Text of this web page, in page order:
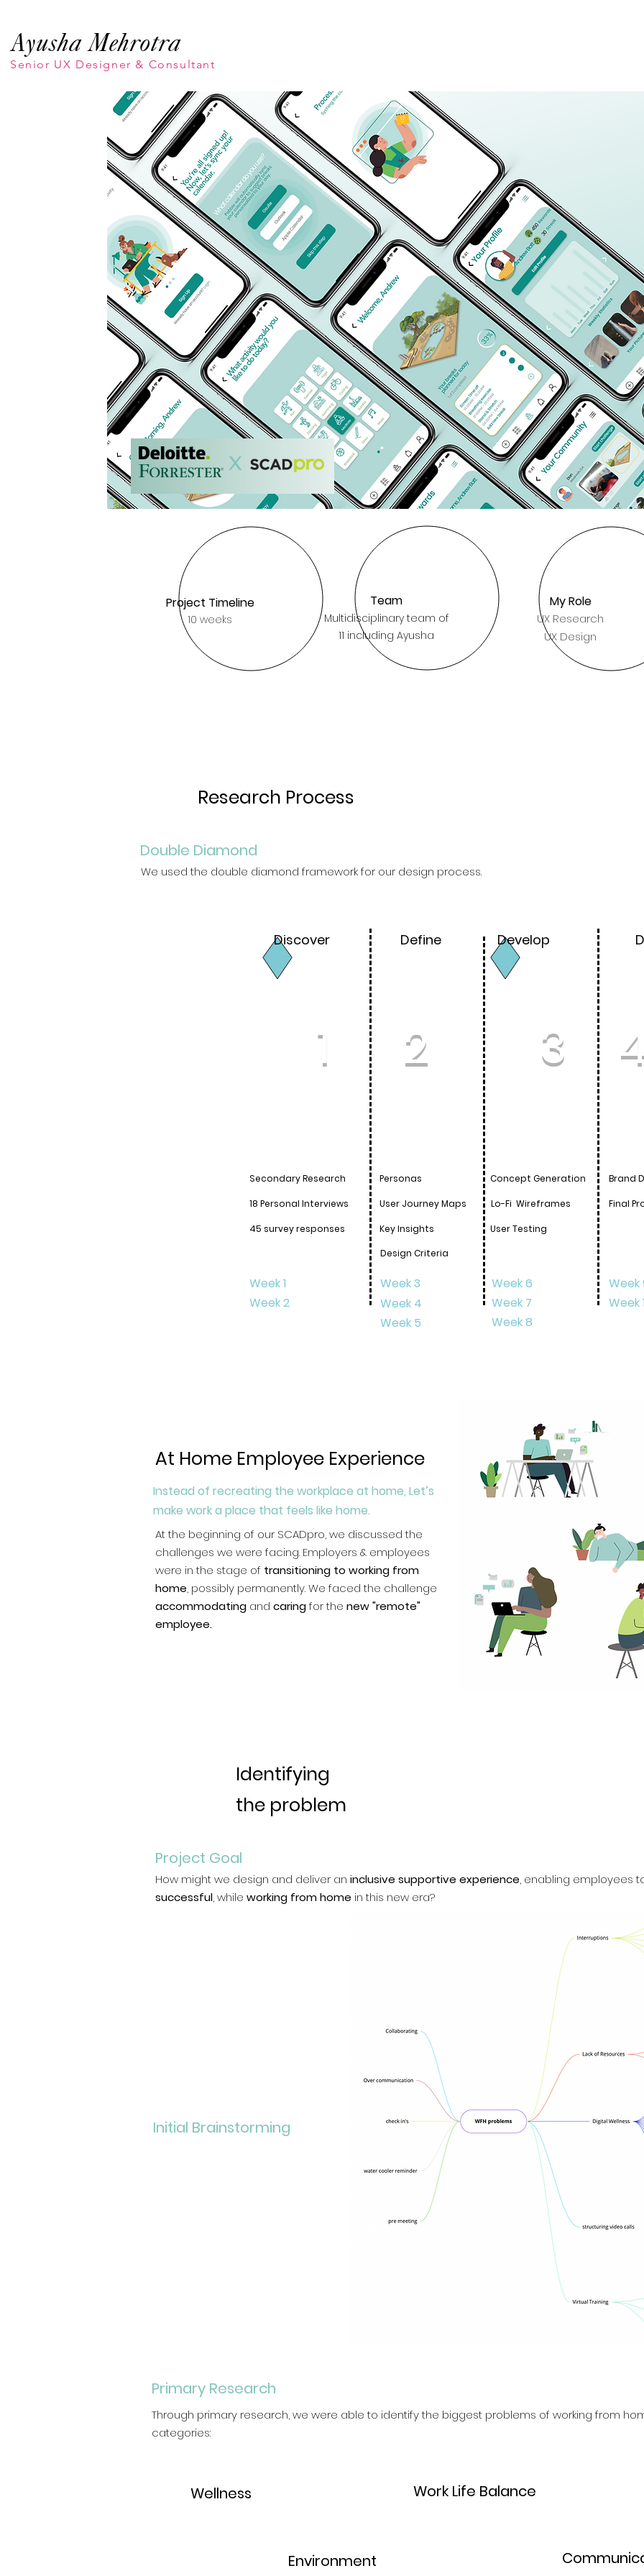
Ayusha Mehrotra
Senior UX Designer & Consultant
Read more
X
Project Timeline
10 weeks
My Role
UX Research
UX Design
Team
Multidisciplinary team of
11 including Ayusha
Research Process
Double Diamond
We used the double diamond framework for our design process.
Design Criteria
Week 2
Define
1 2
Develop
3
SecondaryResearch
18 Personal Interviews User Journey Maps
Key Insights
Personas
45 survey responses
Final
User Testing
Lo-Fi Wireframes
Concept Generation Brand
Discover
Week 1
Week 3
Week 4
Week 6
Week 7
Week 8
Week
Week
Week 5
At Home Employee Experience
Instead of recreating the workplace at home, Let’s
make work a place that feels like home.
At the beginning of our SCADpro, we discussed the
challenges we were facing. Employers & employees
were in the stage of transitioning to working from
home, possibly permanently. We faced the challenge
accommodating and caringfor the new "remote"
employee.
Identifying
the problem
Project Goal
How might we design and deliver an inclusive supportive experience, enabling employees
successful, while working from home in this new era?
Initial Brainstorming
Primary Research
Through primary research, we were able to identify the biggest problems of working from
categories:
Wellness
Environment
Work Life Balance